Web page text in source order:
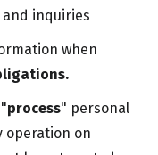
inquiries
when
process" personal
operation on